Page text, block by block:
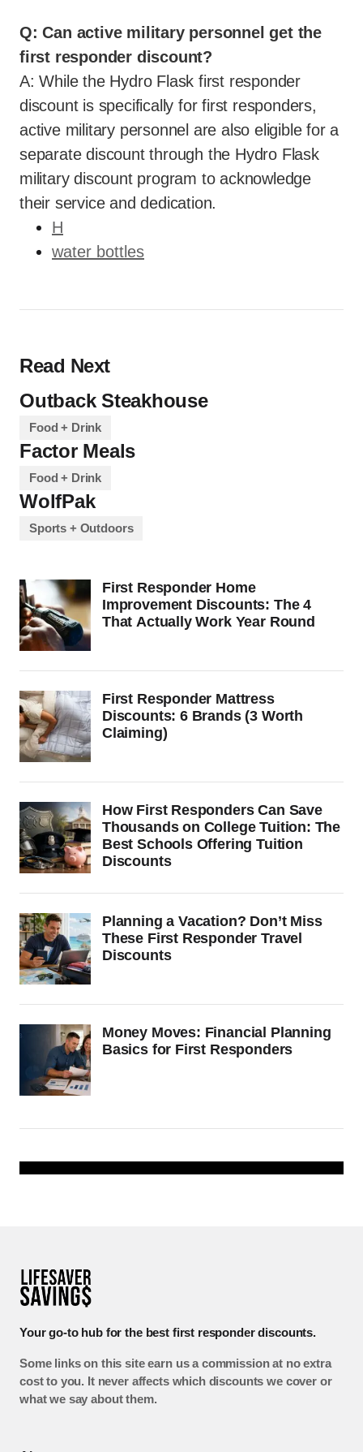
Q: Can active military personnel get the
first responder discount?
A: While the Hydro Flask first responder
discount is specifically for first responders,
active military personnel are also eligible for a
separate discount through the Hydro Flask
military discount program to acknowledge
their service and dedication.
H
water bottles
Read Next
Outback Steakhouse
Food + Drink
Factor Meals
Food + Drink
WolfPak
Sports + Outdoors
First Responder Home
Improvement Discounts: The 4
That Actually Work Year Round
First Responder Mattress
Discounts: 6 Brands (3 Worth
Claiming)
How First Responders Can Save
Thousands on College Tuition: The
Best Schools Offering Tuition
Discounts
Planning a Vacation? Don’t Miss
These First Responder Travel
Discounts
Money Moves: Financial Planning
Basics for First Responders
Your go-to hub for the best first responder discounts.
Some links on this site earn us a commission at no extra
cost to you. It never affects which discounts we cover or
what we say about them.